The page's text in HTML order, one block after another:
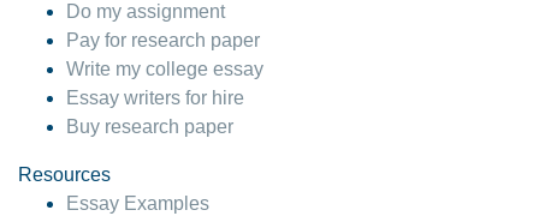
Do my assignment
Pay for research paper
Write my college essay
Essay writers for hire
Buy research paper
Resources
Essay Examples